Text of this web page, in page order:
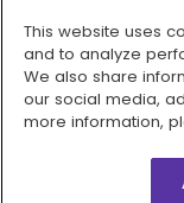
This website uses
and to analyze
We also share
our social media,
more information,